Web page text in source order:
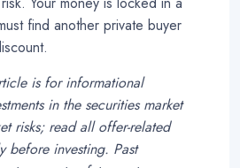
find another private buyer
.
is for informational
in the securities market
risks; read all offer-related
before investing. Past